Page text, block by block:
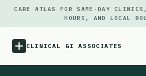
CARE ATLAS FOR SAME-DAY
HOURS, AND LOCAL
CLINICAL GI ASSOCIATES